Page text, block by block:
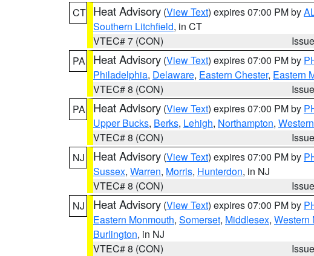
CT Heat Advisory (View Text) expires 07:00 PM by
Southern Litchfield, in CT
VTEC# 7 (CON)
PA
Heat Advisory (View Text) expires 07:00 PM by
Philadelphia, Delaware, Eastern Chester, Eastern
VTEC# 8 (CON)
PA
Heat Advisory (View Text) expires 07:00 PM by
Upper Bucks, Berks, Lehigh, Northampton,
VTEC# 8 (CON)
NJ
Heat Advisory (View Text) expires 07:00 PM by
Sussex, Warren, Morris, Hunterdon, in NJ
VTEC# 8 (CON)
NJ
Heat Advisory (View Text) expires 07:00 PM by
Eastern Monmouth, Somerset, Middlesex, Western
Burlington, in NJ
VTEC# 8 (CON)